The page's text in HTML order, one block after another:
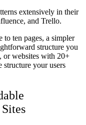
extensively in their
and Trello.
ten pages, a simpler
structure you
or websites with 20+
structure your users